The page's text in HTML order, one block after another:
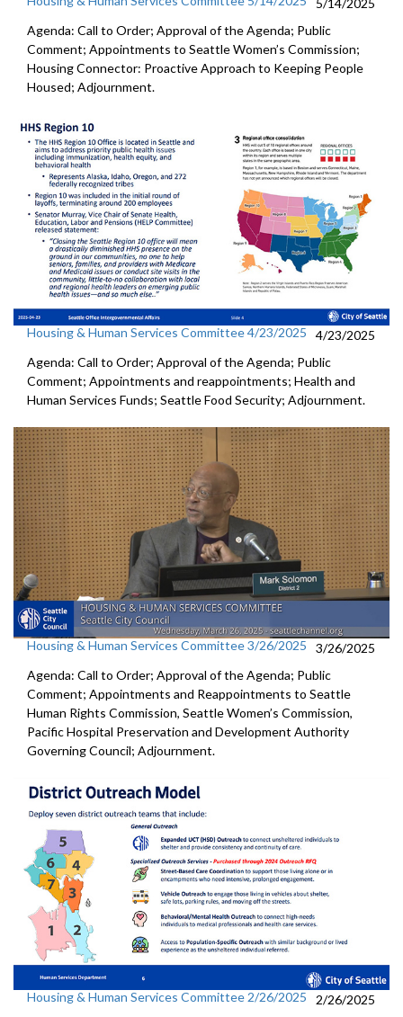
5/14/2025
Agenda: Call to Order; Approval of the Agenda; Public
Comment; Appointments to Seattle Women’s Commission;
Housing Connector: Proactive Approach to Keeping People
Housed; Adjournment.
Housing & Human Services Committee 4/23/2025
4/23/2025
Agenda: Call to Order; Approval of the Agenda; Public
Comment; Appointments and reappointments; Health and
Human Services Funds; Seattle Food Security; Adjournment.
Housing & Human Services Committee 3/26/2025
3/26/2025
Agenda: Call to Order; Approval of the Agenda; Public
Comment; Appointments and Reappointments to Seattle
Human Rights Commission, Seattle Women’s Commission,
Pacific Hospital Preservation and Development Authority
Governing Council; Adjournment.
Housing & Human Services Committee 2/26/2025 2/26/2025